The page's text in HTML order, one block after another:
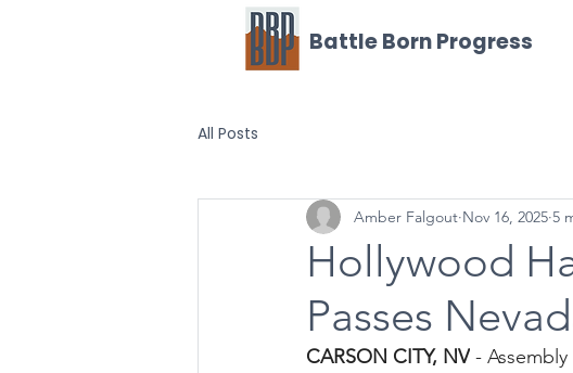
Battle Born Progress
All Posts
Hollywood
Passes
Amber Falgout Nov 16, 2025 5
CARSON CITY, NV -